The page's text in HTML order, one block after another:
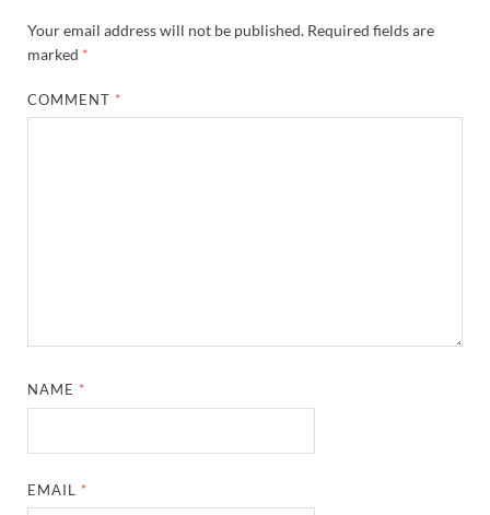
Your email address will not be published. Required fields are
marked *
COMMENT *
NAME *
EMAIL *